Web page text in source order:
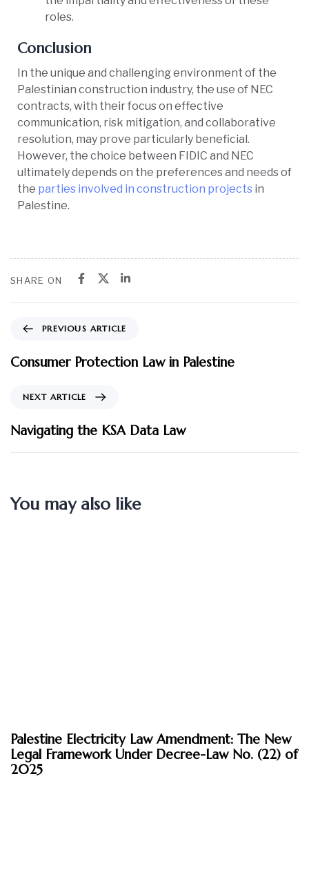
roles.
Conclusion
In the unique and challenging environment of the
Palestinian construction industry, the use of NEC
contracts, with their focus on effective
communication, risk mitigation, and collaborative
resolution, may prove particularly beneficial.
However, the choice between FIDIC and NEC
ultimately depends on the preferences and needs of
the parties involved in construction projects in
Palestine.
SHARE ON
PREVIOUS ARTICLE
Consumer Protection Law in Palestine
NEXT ARTICLE
Navigating the KSA Data Law
You may also like
April 21, 2026Insights
Palestine Electricity Law Amendment: The New
Legal Framework Under Decree-Law No. (22) of
2025